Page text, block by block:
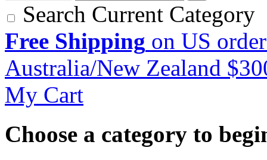
Search Current Category
Free Shipping on US
Australia/New Zealand
My Cart
Choose a category to